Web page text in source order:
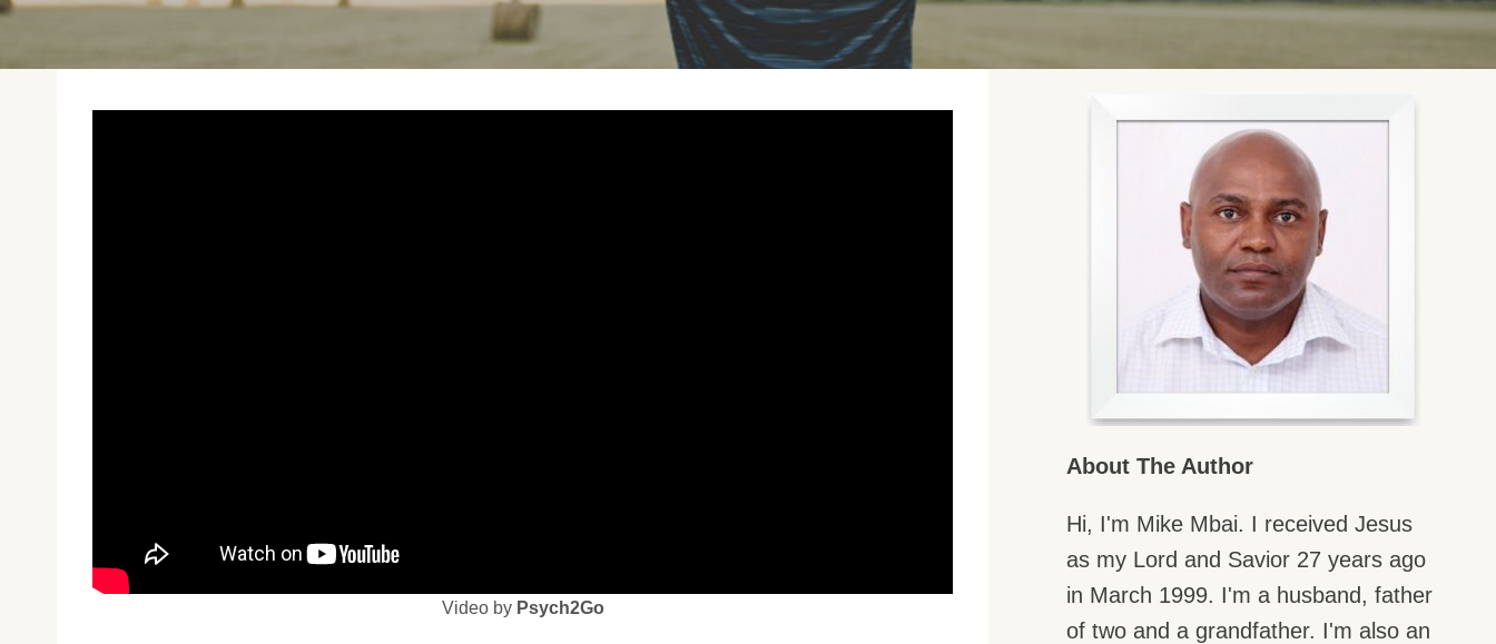
Video by Psych2Go
About The Author
Hi, I'm Mike Mbai. I received Jesus
as my Lord and Savior 27 years ago
in March 1999. I'm a husband, father
of two and a grandfather. I'm also an